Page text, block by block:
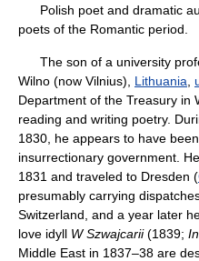
Polish poet and dramatic
poets of the Romantic period.
The son of a university
Wilno (now Vilnius), Lithuania
Department of the Treasury in
reading and writing poetry.
1830, he appears to have
insurrectionary government.
1831 and traveled to Dresden (
presumably carrying
Switzerland, and a year later
love idyll W Szwajcarii(1839;
Middle East in 1837–38 are